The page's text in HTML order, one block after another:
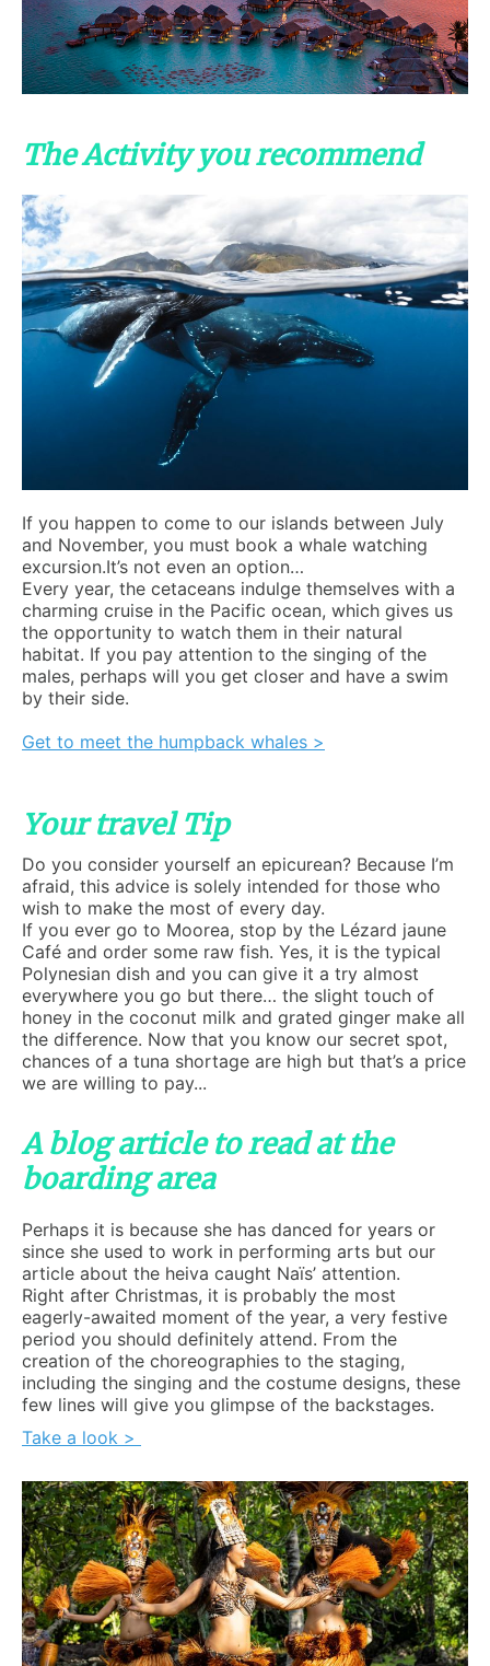
The Activity you recommend
If you happen to come to our islands between July
and November, you must book a whale watching
excursion.It’s not even an option…
Every year, the cetaceans indulge themselves with a
charming cruise in the Pacific ocean, which gives us
the opportunity to watch them in their natural
habitat. If you pay attention to the singing of the
males, perhaps will you get closer and have a swim
by their side.
Get to meet the humpback whales >
Your travel Tip
Do you consider yourself an epicurean? Because I’m
afraid, this advice is solely intended for those who
wish to make the most of every day.
If you ever go to Moorea, stop by the Lézard jaune
Café and order some raw fish. Yes, it is the typical
Polynesian dish and you can give it a try almost
everywhere you go but there… the slight touch of
honey in the coconut milk and grated ginger make all
the difference. Now that you know our secret spot,
chances of a tuna shortage are high but that’s a price
we are willing to pay...
A blog article to read at the
boarding area
Perhaps it is because she has danced for years or
since she used to work in performing arts but our
article about the heiva caught Naïs’ attention.
Right after Christmas, it is probably the most
eagerly-awaited moment of the year, a very festive
period you should definitely attend. From the
creation of the choreographies to the staging,
including the singing and the costume designs, these
few lines will give you glimpse of the backstages.
Take a look >